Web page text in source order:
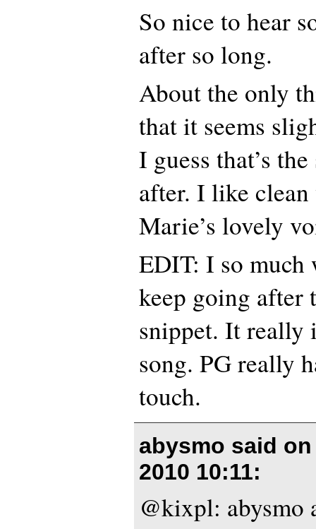
So nice to hear
after so long.
About the only
that it seems
I guess that’s
after. I like
Marie’s lovely
EDIT: I so much
keep going after
snippet. It really
song. PG really
touch.
abysmo said
2010 10:11:
@kixpl: abysmo